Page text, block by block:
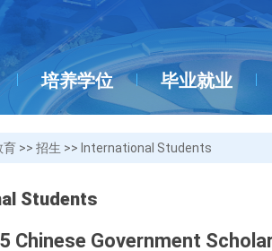
培养学位 毕业就业
育 >> 招生 >> International Students
Students
Chinese Government